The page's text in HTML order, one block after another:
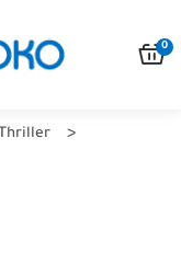
0
Thriller